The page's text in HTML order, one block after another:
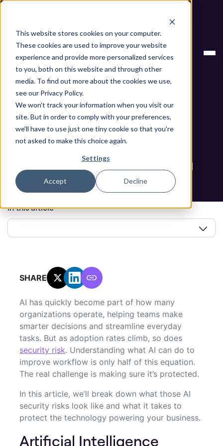
This website stores cookies on your computer.
These cookies are used to improve your website
experience and provide more personalized services
to you, both on this website and through other
media. To find out more about the cookies we use,
see our Privacy Policy.
We won't track your information when you visit our
site. But in order to comply with your preferences,
we'll have to use just one tiny cookie so that you're
not asked to make this choice again.
Settings
Accept Decline
Knowledge
Base
7 AI Security Risks: What You Need to
Know For Protection
Blog
7 AI Security Risks:
What You Need to
Know For Protection
In this article
SHARE:
AI has quickly become part of how many
organizations operate, helping teams make
smarter decisions and streamline everyday
tasks. But as adoption rates climb, so does
security risk. Understanding what AI can do to
improve workflow is only half of this equation.
The real challenge is making sure it’s protected.
In this article, we’ll break down what those AI
security risks look like and what it takes to
protect the technology powering your business.
Artificial Intelligence